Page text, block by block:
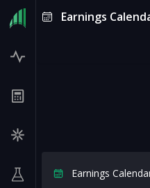
Earnings
Earnings